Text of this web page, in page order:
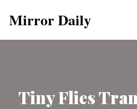
Mirror Daily
Tiny Flies